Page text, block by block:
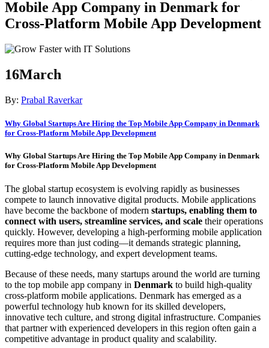
Mobile App Company in Denmark for
Cross-Platform Mobile App Development
16March
By: Prabal Raverkar
Why Global Startups Are Hiring the Top Mobile App Company in Denmark
for Cross-Platform Mobile App Development
Why Global Startups Are Hiring the Top Mobile App Company in Denmark
for Cross-Platform Mobile App Development
The global startup ecosystem is evolving rapidly as businesses
compete to launch innovative digital products. Mobile applications
have become the backbone of modern startups, enabling them to
connect with users, streamline services, and scale their operations
quickly. However, developing a high-performing mobile application
requires more than just coding—it demands strategic planning,
cutting-edge technology, and expert development teams.
Because of these needs, many startups around the world are turning
to the top mobile app company in Denmark to build high-quality
cross-platform mobile applications. Denmark has emerged as a
powerful technology hub known for its skilled developers,
innovative tech culture, and strong digital infrastructure. Companies
that partner with experienced developers in this region often gain a
competitive advantage in product quality and scalability.